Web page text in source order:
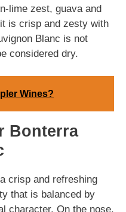
lime zest, guava and
is crisp and zesty with
Blanc is not
considered dry.
Wines?
Bonterra
crisp and refreshing
that is balanced by
character. On the nose,